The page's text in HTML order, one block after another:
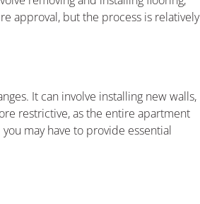
approval, but the process is relatively
It can involve installing new walls,
restrictive, as the entire apartment
may have to provide essential